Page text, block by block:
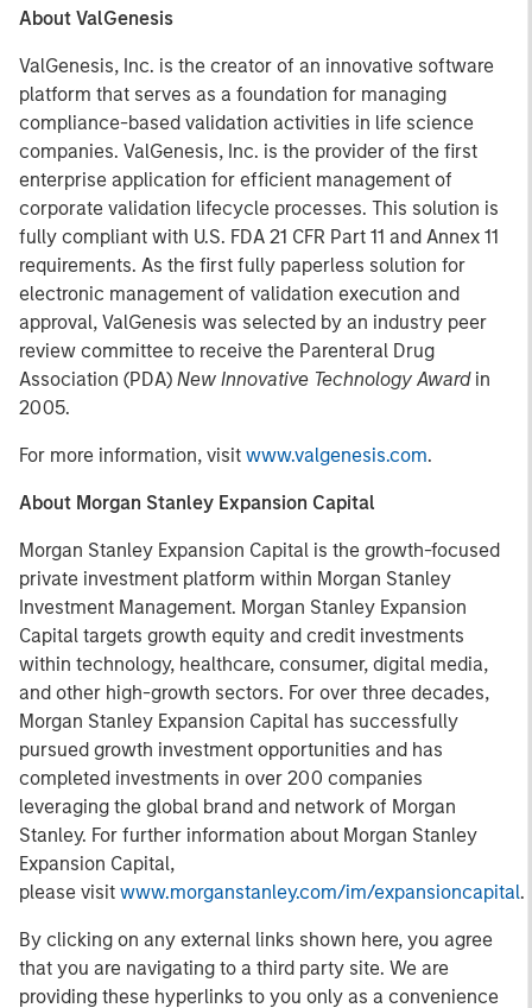
About ValGenesis
ValGenesis, Inc. is the creator of an innovative software
platform that serves as a foundation for managing
compliance-based validation activities in life science
companies. ValGenesis, Inc. is the provider of the first
enterprise application for efficient management of
corporate validation lifecycle processes. This solution is
fully compliant with U.S. FDA 21 CFR Part 11 and Annex 11
requirements. As the first fully paperless solution for
electronic management of validation execution and
approval, ValGenesis was selected by an industry peer
review committee to receive the Parenteral Drug
Association (PDA) New Innovative Technology Awardin
2005.
For more information, visit www.valgenesis.com.
About Morgan Stanley Expansion Capital
Morgan Stanley Expansion Capital is the growth-focused
private investment platform within Morgan Stanley
Investment Management. Morgan Stanley Expansion
Capital targets growth equity and credit investments
within technology, healthcare, consumer, digital media,
and other high-growth sectors. For over three decades,
Morgan Stanley Expansion Capital has successfully
pursued growth investment opportunities and has
completed investments in over 200 companies
leveraging the global brand and network of Morgan
Stanley. For further information about Morgan Stanley
Expansion Capital,
please visit www.morganstanley.com/im/expansioncapital.
By clicking on any external links shown here, you agree
that you are navigating to a third party site. We are
providing these hyperlinks to you only as a convenience